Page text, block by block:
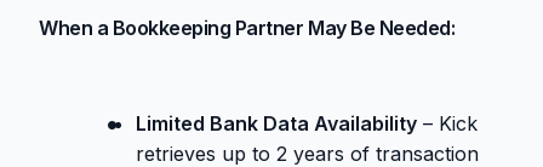
When a Bookkeeping Partner May Be Needed:
Limited Bank Data Availability – Kick
retrieves up to 2 years of transaction